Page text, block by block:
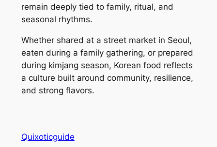
remain deeply tied to family, ritual, and
seasonal rhythms.
Whether shared at a street market in Seoul,
eaten during a family gathering, or prepared
during kimjang season, Korean food reflects
a culture built around community, resilience,
and strong flavors.
Quixoticguide